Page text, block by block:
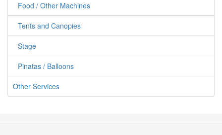
Food / Other Machines
Tents and Canopies
Stage
Pinatas / Balloons
Other Services